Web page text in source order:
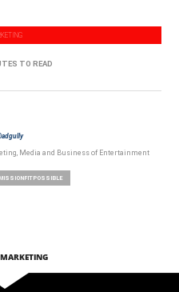
TO READ
Media and Business of Entertainment
MISSIONFITPOSSIBLE